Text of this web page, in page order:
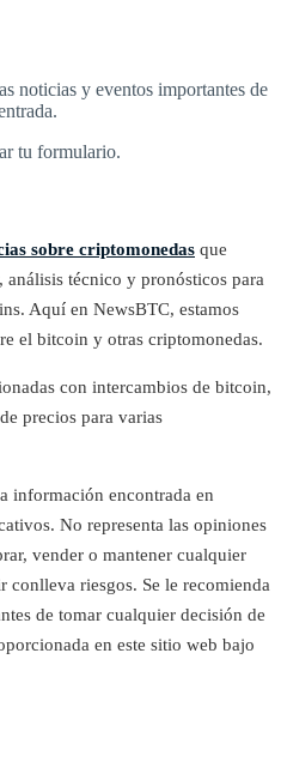
noticias y eventos importantes de
tu formulario.
sobre criptomonedas que
análisis técnico y pronósticos para
Aquí en NewsBTC, estamos
el bitcoin y otras criptomonedas.
con intercambios de bitcoin,
precios para varias
información encontrada en
No representa las opiniones
vender o mantener cualquier
riesgos. Se le recomienda
de tomar cualquier decisión de
en este sitio web bajo